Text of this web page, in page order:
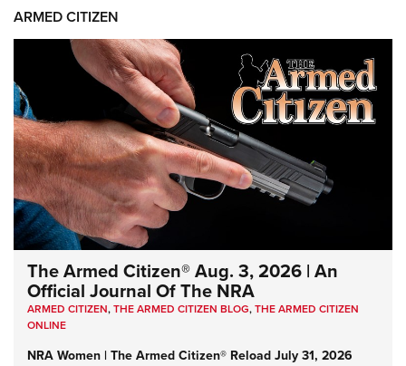
ARMED CITIZEN
The Armed Citizen® Aug. 3, 2026 | An
Official Journal Of The NRA
ARMED CITIZEN,THE ARMED CITIZEN BLOG,THE ARMED CITIZEN
ONLINE
NRA Women | The Armed Citizen® Reload July 31, 2026